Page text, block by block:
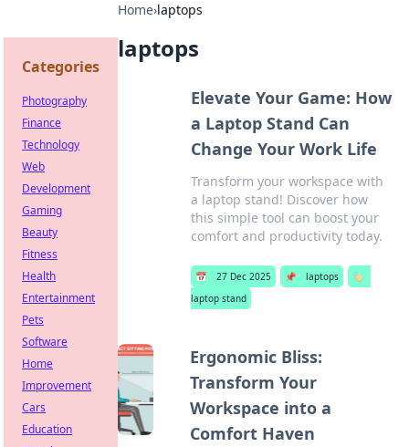
Home›laptops
laptops
Elevate Your Game: How
a Laptop Stand Can
Change Your Work Life
Transform your workspace with
a laptop stand! Discover how
this simple tool can boost your
comfort and productivity today.
📅 27 Dec 2025 📌 laptops
🏷️
laptop stand
Ergonomic Bliss:
Transform Your
Workspace into a
Comfort Haven
Categories
Photography
Finance
Technology
Web
Development
Gaming
Beauty
Fitness
Health
Entertainment
Pets
Software
Home
Improvement
Cars
Education